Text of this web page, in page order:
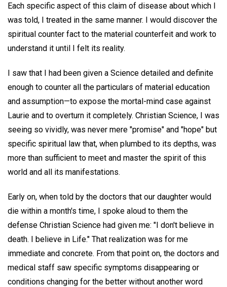
Each specific aspect of this claim of disease about which I
was told, I treated in the same manner. I would discover the
spiritual counter fact to the material counterfeit and work to
understand it until I felt its reality.
I saw that I had been given a Science detailed and definite
enough to counter all the particulars of material education
and assumption—to expose the mortal-mind case against
Laurie and to overturn it completely. Christian Science, I was
seeing so vividly, was never mere "promise" and "hope" but
specific spiritual law that, when plumbed to its depths, was
more than sufficient to meet and master the spirit of this
world and all its manifestations.
Early on, when told by the doctors that our daughter would
die within a month's time, I spoke aloud to them the
defense Christian Science had given me: "I don't believe in
death. I believe in Life." That realization was for me
immediate and concrete. From that point on, the doctors and
medical staff saw specific symptoms disappearing or
conditions changing for the better without another word